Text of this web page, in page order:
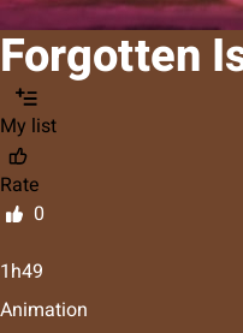
Forgotten
My list
Rate
0
1h49
Animation